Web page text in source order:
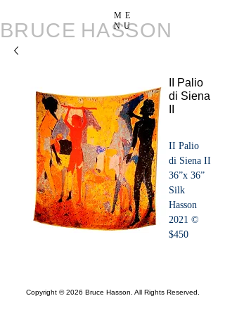
ME
NU
BRUCE HASSON
II Palio
di Siena
II Palio
di Siena II
36”x 36”
Silk
Hasson
2021 ©️
$450
Copyright © 2026 Bruce Hasson. All Rights Reserved.